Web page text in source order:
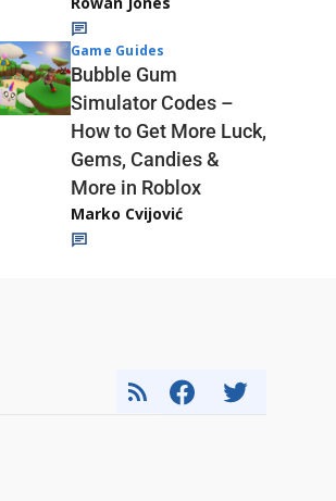
Game Guides
Bubble Gum
Simulator Codes –
How to Get More Luck,
Gems, Candies &
More in Roblox
Marko Cvijović